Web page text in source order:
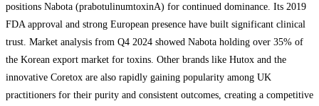
positions Nabota (prabotulinumtoxinA) for continued dominance. Its 2019
FDA approval and strong European presence have built significant clinical
trust. Market analysis from Q4 2024 showed Nabota holding over 35% of
the Korean export market for toxins. Other brands like Hutox and the
innovative Coretox are also rapidly gaining popularity among UK
practitioners for their purity and consistent outcomes, creating a competitive